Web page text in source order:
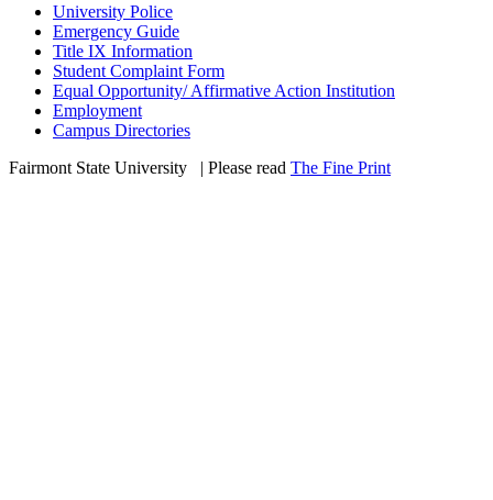
University Police
Emergency Guide
Title IX Information
Student Complaint Form
Equal Opportunity/ Affirmative Action Institution
Employment
Campus Directories
Fairmont State University
| Please read The Fine Print